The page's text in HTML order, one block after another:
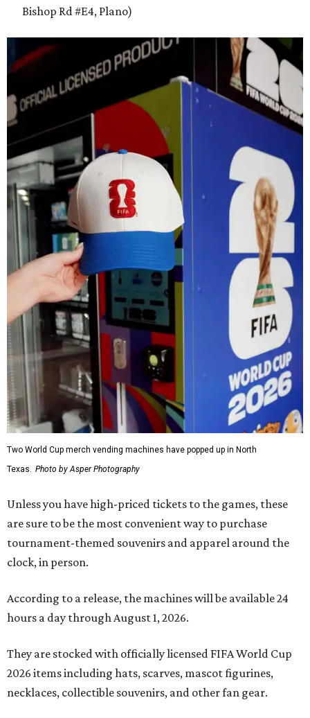
Bishop Rd #E4, Plano)
Two World Cup merch vending machines have popped up in North
Texas.
Photo by Asper Photography
Unless you have high-priced tickets to the games, these
are sure to be the most convenient way to purchase
tournament-themed souvenirs and apparel around the
clock, in person.
According to a release, the machines will be available 24
hours a day through August 1, 2026.
They are stocked with officially licensed FIFA World Cup
2026 items including hats, scarves, mascot figurines,
necklaces, collectible souvenirs, and other fan gear.